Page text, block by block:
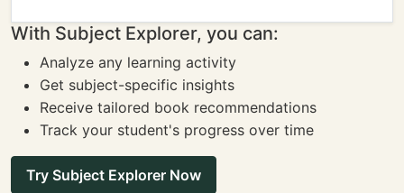
With Subject Explorer, you can:
Analyze any learning activity
Get subject-specific insights
Receive tailored book recommendations
Track your student's progress over time
Try Subject Explorer Now